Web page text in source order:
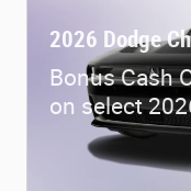
2026 Dodge
Bonus Cash
on select